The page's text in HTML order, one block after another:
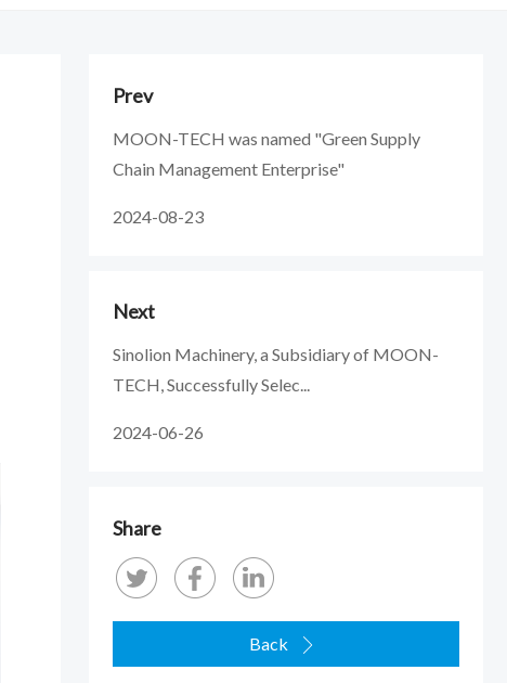
Prev
MOON-TECH was named "Green Supply
Chain Management Enterprise"
2024-08-23
Next
Sinolion Machinery, a Subsidiary of MOON-
TECH, Successfully Selec...
2024-06-26
Share
Back 